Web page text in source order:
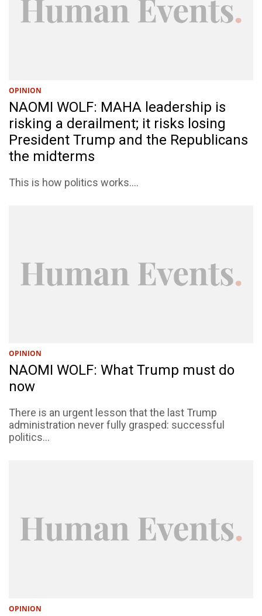
OPINION
NAOMI WOLF: MAHA leadership is
risking a derailment; it risks losing
President Trump and the Republicans
the midterms
This is how politics works....
OPINION
NAOMI WOLF: What Trump must do
now
There is an urgent lesson that the last Trump
administration never fully grasped: successful
politics...
OPINION